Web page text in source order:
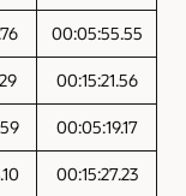
00:05:55.55
00:15:21.56
00:05:19.17
00:15:27.23